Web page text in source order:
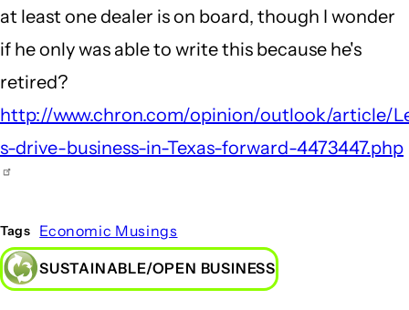
at least one dealer is on board, though I wonder
if he only was able to write this because he's
retired?
http://www.chron.com/opinion/outlook/article/
s-drive-business-in-Texas-forward-4473447.php
Tags Economic Musings
SUSTAINABLE/OPEN BUSINESS